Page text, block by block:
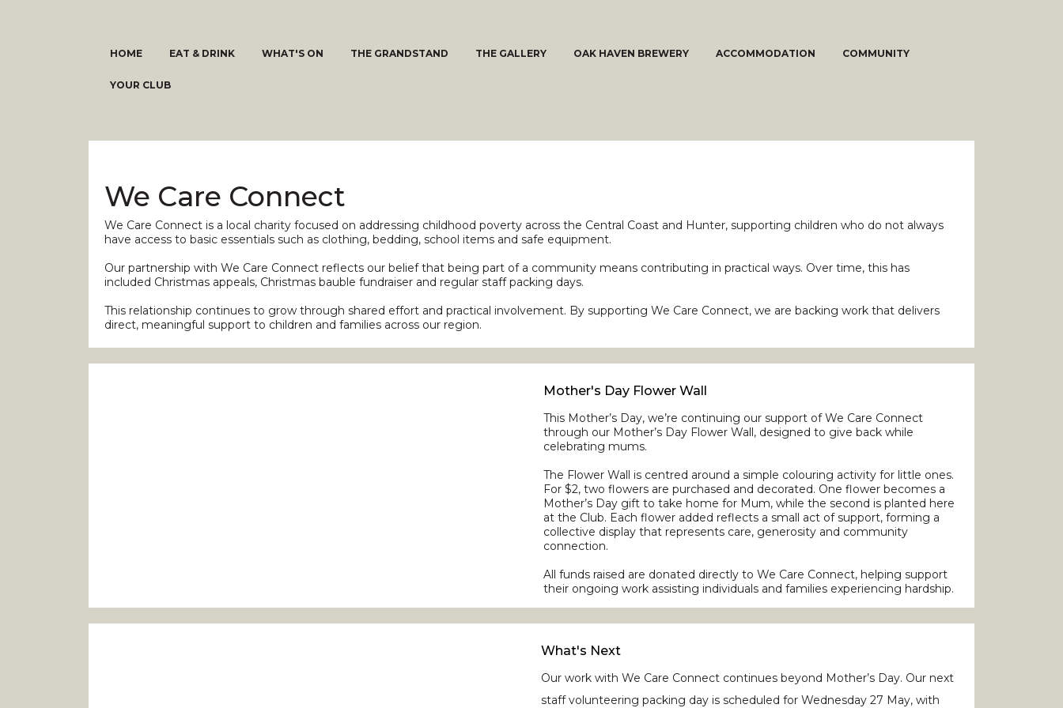
HOME EAT & DRINK WHAT'S ON THE GRANDSTAND THE GALLERY OAK HAVEN BREWERY ACCOMMODATION COMMUNITY
YOUR CLUB
We Care Connect
We Care Connect is a local charity focused on addressing childhood poverty across the Central Coast and Hunter, supporting children who do not always
have access to basic essentials such as clothing, bedding, school items and safe equipment.
Our partnership with We Care Connect reflects our belief that being part of a community means contributing in practical ways. Over time, this has
included Christmas appeals, Christmas bauble fundraiser and regular staff packing days.
This relationship continues to grow through shared effort and practical involvement. By supporting We Care Connect, we are backing work that delivers
direct, meaningful support to children and families across our region.
Mother's Day Flower Wall
This Mother’s Day, we’re continuing our support of We Care Connect
through our Mother’s Day Flower Wall, designed to give back while
celebrating mums.
The Flower Wall is centred around a simple colouring activity for little ones.
For $2, two flowers are purchased and decorated. One flower becomes a
Mother’s Day gift to take home for Mum, while the second is planted here
at the Club. Each flower added reflects a small act of support, forming a
collective display that represents care, generosity and community
connection.
All funds raised are donated directly to We Care Connect, helping support
their ongoing work assisting individuals and families experiencing hardship.
What's Next
Our work with We Care Connect continues beyond Mother’s Day. Our next
staff volunteering packing day is scheduled for Wednesday 27 May, with